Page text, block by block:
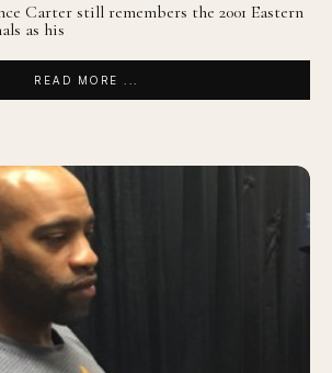
Carter still remembers the 2001 Eastern
as his
READ MORE ...